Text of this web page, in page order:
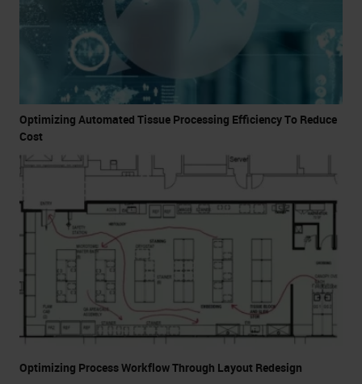
Optimizing Automated Tissue Processing Efficiency To Reduce
Cost
Optimizing Process Workflow Through Layout Redesign